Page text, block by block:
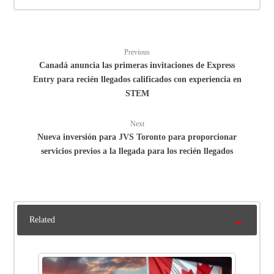
Previous
Canadá anuncia las primeras invitaciones de Express
Entry para recién llegados calificados con experiencia en
STEM
Next
Nueva inversión para JVS Toronto para proporcionar
servicios previos a la llegada para los recién llegados
Related